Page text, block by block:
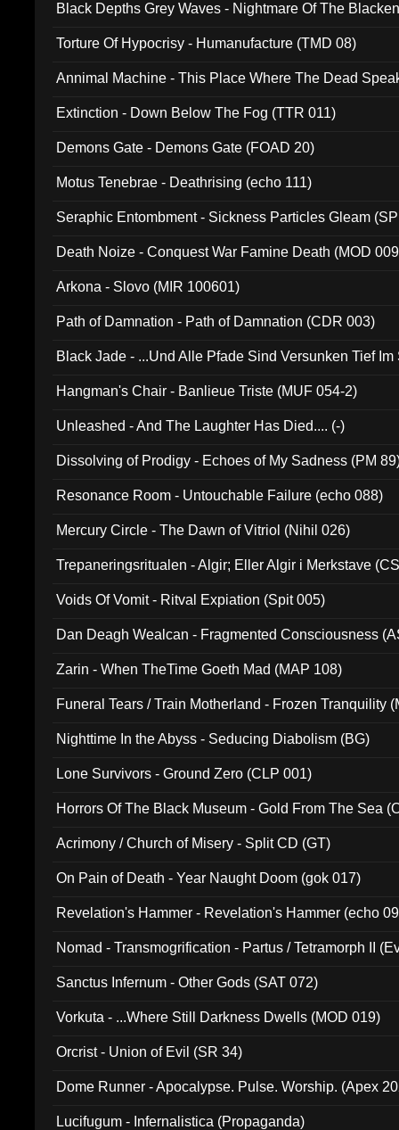
Black Depths Grey Waves - Nightmare Of The
Torture Of Hypocrisy - Humanufacture (TMD 08)
Annimal Machine - This Place Where The Dead
Extinction - Down Below The Fog (TTR 011)
Demons Gate - Demons Gate (FOAD 20)
Motus Tenebrae - Deathrising (echo 111)
Seraphic Entombment - Sickness Particles Gleam
Death Noize - Conquest War Famine Death (MOD
Arkona - Slovo (MIR 100601)
Path of Damnation - Path of Damnation (CDR 003)
Black Jade - ...Und Alle Pfade Sind Versunken Tief
Hangman's Chair - Banlieue Triste (MUF 054-2)
Unleashed - And The Laughter Has Died.... (-)
Dissolving of Prodigy - Echoes of My Sadness (PM
Resonance Room - Untouchable Failure (echo 088)
Mercury Circle - The Dawn of Vitriol (Nihil 026)
Trepaneringsritualen - Algir; Eller Algir i Merkstave
Voids Of Vomit - Ritval Expiation (Spit 005)
Dan Deagh Wealcan - Fragmented Consciousness
Zarin - When TheTime Goeth Mad (MAP 108)
Funeral Tears / Train Motherland - Frozen Tranquility
Nighttime In the Abyss - Seducing Diabolism (BG)
Lone Survivors - Ground Zero (CLP 001)
Horrors Of The Black Museum - Gold From The Sea
Acrimony / Church of Misery - Split CD (GT)
On Pain of Death - Year Naught Doom (gok 017)
Revelation's Hammer - Revelation's Hammer (echo
Nomad - Transmogrification - Partus / Tetramorph II
Sanctus Infernum - Other Gods (SAT 072)
Vorkuta - ...Where Still Darkness Dwells (MOD 019)
Orcrist - Union of Evil (SR 34)
Dome Runner - Apocalypse. Pulse. Worship. (Apex
Lucifugum - Infernalistica (Propaganda)